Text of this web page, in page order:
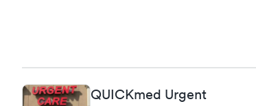
QUICKmed Urgent